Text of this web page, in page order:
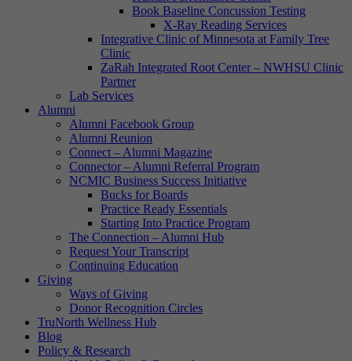
Book Baseline Concussion Testing
X-Ray Reading Services
Integrative Clinic of Minnesota at Family Tree
Clinic
ZaRah Integrated Root Center – NWHSU Clinic
Partner
Lab Services
Alumni
Alumni Facebook Group
Alumni Reunion
Connect – Alumni Magazine
Connector – Alumni Referral Program
NCMIC Business Success Initiative
Bucks for Boards
Practice Ready Essentials
Starting Into Practice Program
The Connection – Alumni Hub
Request Your Transcript
Continuing Education
Giving
Ways of Giving
Donor Recognition Circles
TruNorth Wellness Hub
Blog
Policy & Research